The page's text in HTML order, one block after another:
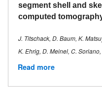
segment shell and
computed
J. Titschack, D. Baum, K.
K. Ehrig, D. Meinel, C.
Read more